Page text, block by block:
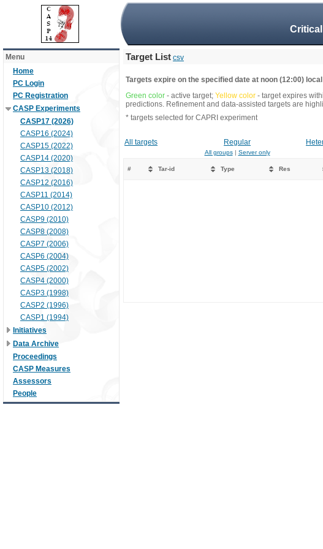
Menu
Home
PC Login
PC Registration
CASP Experiments
CASP17 (2026)
CASP16 (2024)
CASP15 (2022)
CASP14 (2020)
CASP13 (2018)
CASP12 (2016)
CASP11 (2014)
CASP10 (2012)
CASP9 (2010)
CASP8 (2008)
CASP7 (2006)
CASP6 (2004)
CASP5 (2002)
CASP4 (2000)
CASP3 (1998)
CASP2 (1996)
CASP1 (1994)
Initiatives
Data Archive
Proceedings
CASP Measures
Assessors
People
Target List csv
Targets expire on the specified date at noon (12:00)
Green color - active target; Yellow color - target expires
predictions. Refinement and data-assisted targets are
* targets selected for CAPRI experiment
All targets Regular
All groups| Server only
# Tar-id Type Res